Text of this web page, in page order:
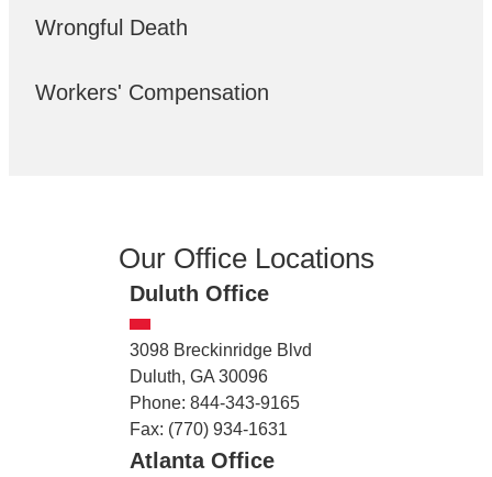
Wrongful Death
Workers' Compensation
Our Office Locations
Duluth Office
3098 Breckinridge Blvd
Duluth, GA 30096
Phone: 844-343-9165
Fax: (770) 934-1631
Atlanta Office